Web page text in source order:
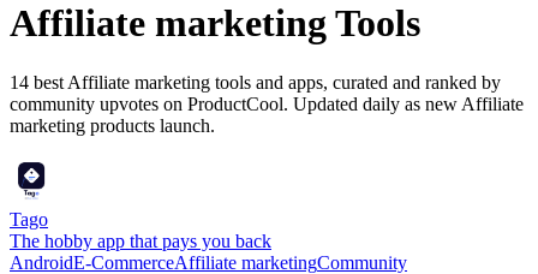
Affiliate marketingTools
14 best Affiliate marketing tools and apps, curated and ranked by
community upvotes on ProductCool. Updated daily as new Affiliate
marketing products launch.
Tago
The hobby app that pays you back
AndroidE-CommerceAffiliate marketingCommunity